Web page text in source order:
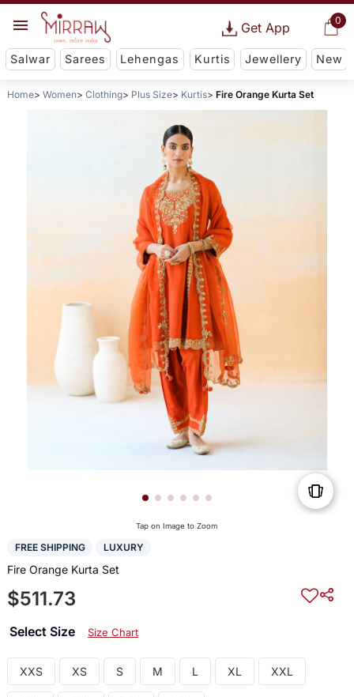
0
Get App
Salwar Sarees Lehengas Kurtis Jewellery New
Home Women Clothing Plus Size Kurtis Fire Orange Kurta Set
Tap on Image to Zoom
FREE SHIPPING LUXURY
Fire Orange Kurta Set
$511.73
Select Size Size Chart
XXS XS S M L XL XXL